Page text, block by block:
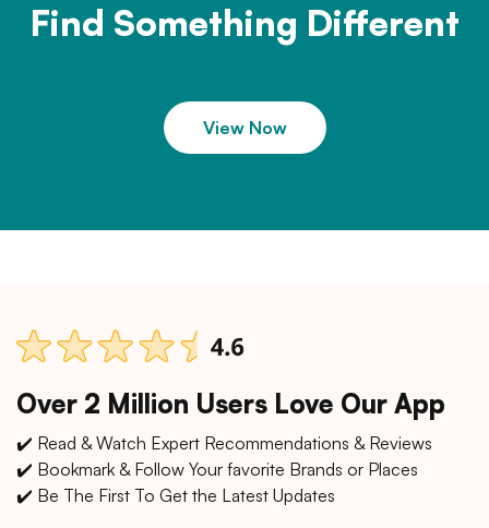
Find Something Different
View Now
Over 2 Million Users Love Our App
✔️ Read & Watch Expert Recommendations & Reviews
✔️ Bookmark & Follow Your favorite Brands or Places
✔️ Be The First To Get the Latest Updates